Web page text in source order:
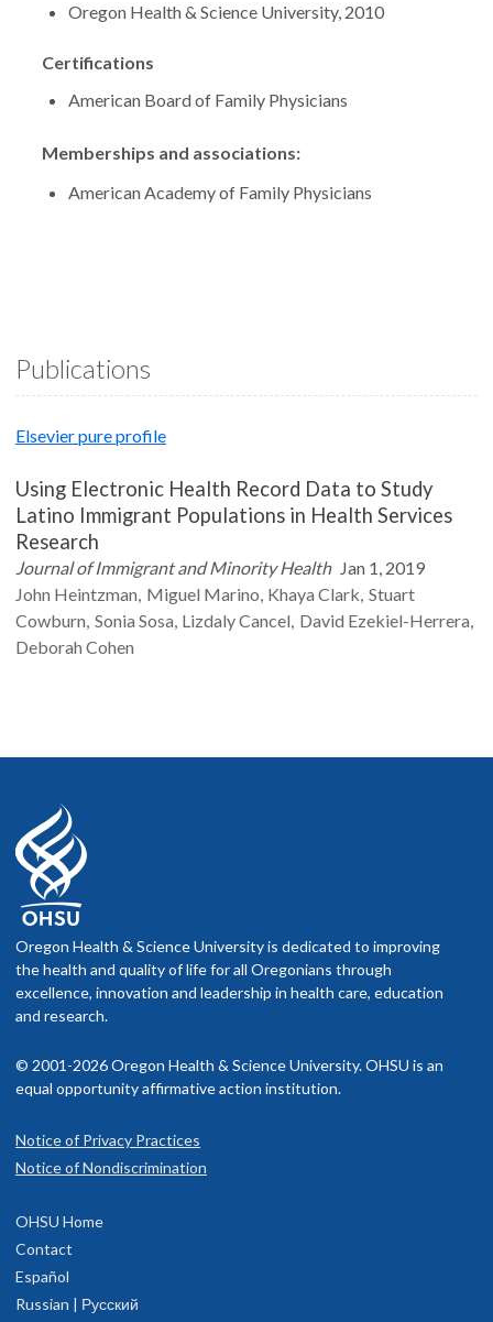
Oregon Health & Science University, 2010
Certifications
American Board of Family Physicians
Memberships and associations:
American Academy of Family Physicians
Publications
Elsevier pure profile
Using Electronic Health Record Data to Study
Latino Immigrant Populations in Health Services
Research
Journal of Immigrant and Minority Health Jan 1, 2019
John Heintzman Miguel Marino Khaya Clark Stuart
Cowburn Sonia Sosa LizdalyCancel David Ezekiel-Herrera
Deborah Cohen
Oregon Health & Science University is dedicated to improving
the health and quality of life for all Oregonians through
excellence, innovation and leadership in health care, education
and research.
© 2001-2026 Oregon Health & Science University. OHSU is an
equal opportunity affirmative action institution.
Notice of Privacy Practices
Notice of Nondiscrimination
OHSU Home
Contact
Español
Russian | Русский